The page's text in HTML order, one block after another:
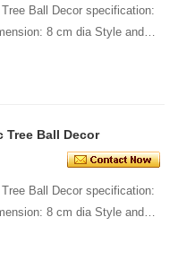
Ball Decor specification:
8 cm dia Style and
Tree Ball Decor
Ball Decor specification:
8 cm dia Style and